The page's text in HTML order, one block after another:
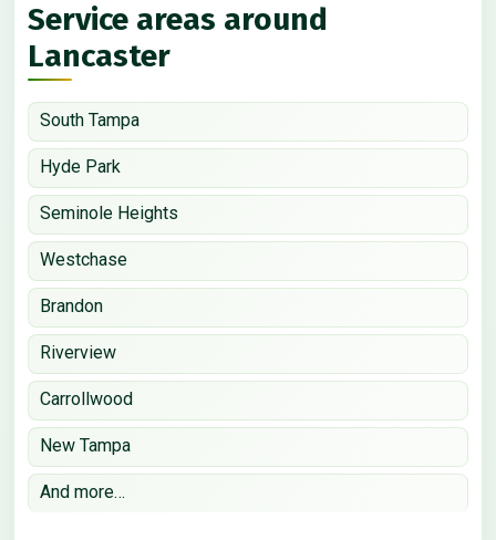
Service areas around
Lancaster
South Tampa
Hyde Park
Seminole Heights
Westchase
Brandon
Riverview
Carrollwood
New Tampa
And more…